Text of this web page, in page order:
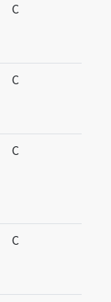
C
C
C
C